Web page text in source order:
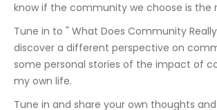
know if the community we choose is the
Tune in to " What Does Community
discover a different perspective on
some personal stories of the impact of
my own life.
Tune in and share your own thoughts